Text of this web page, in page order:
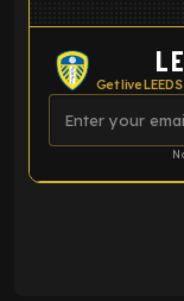
Get live